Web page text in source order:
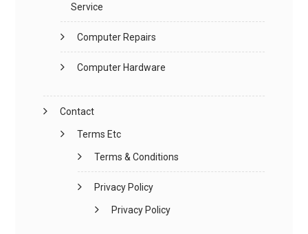
Service
Computer Repairs
Computer Hardware
Contact
Terms Etc
Terms & Conditions
Privacy Policy
Privacy Policy